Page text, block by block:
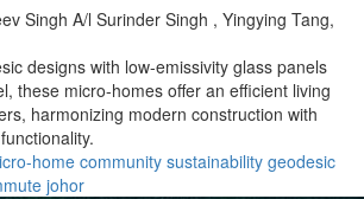
Singh A/l Surinder Singh , Yingying Tang,
designs with low-emissivity glass panels
these micro-homes offer an efficient living
harmonizing modern construction with
homecommunity sustainability geodesic
johor